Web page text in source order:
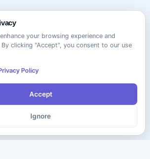
your browsing experience and
clicking "Accept", you consent to our use
Policy
Accept
Ignore